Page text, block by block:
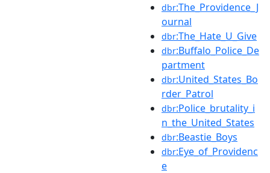
dbr:The_Providence_J
ournal
dbr:The_Hate_U_Give
dbr:Buffalo_Police_De
partment
dbr:United_States_Bo
rder_Patrol
dbr:Police_brutality_i
n_the_United_States
dbr:Beastie_Boys
dbr:Eye_of_Providenc
e